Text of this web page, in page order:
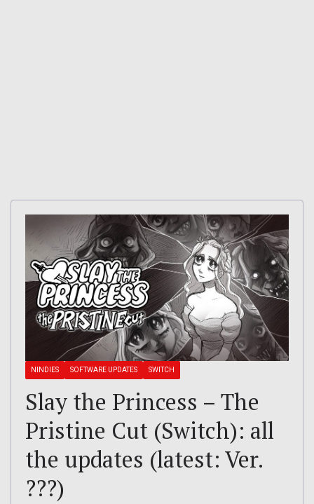
NINDIES SOFTWARE UPDATES SWITCH
Slay the Princess – The
Pristine Cut (Switch): all
the updates (latest: Ver.
???)